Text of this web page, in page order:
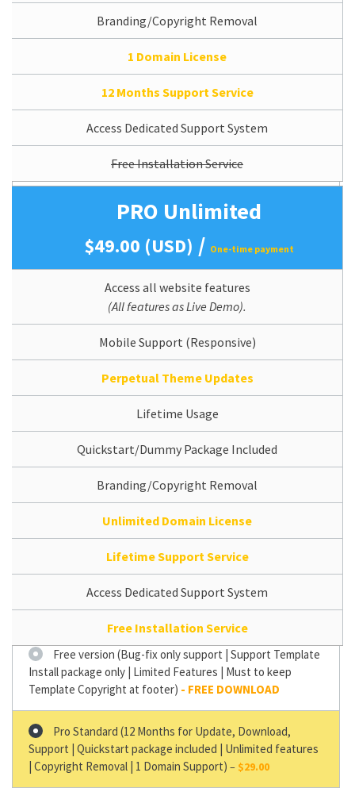
Branding/Copyright Removal
1 Domain License
12 Months Support Service
Access Dedicated Support System
Free Installation Service
PRO Unlimited
$49.00 (USD) / One-time payment
Access all website features
(All features as Live Demo).
Mobile Support (Responsive)
Perpetual Theme Updates
Lifetime Usage
Quickstart/Dummy Package Included
Branding/Copyright Removal
Unlimited Domain License
Lifetime Support Service
Access Dedicated Support System
Free Installation Service
Free version (Bug-fix only support | Support Template
Install package only | Limited Features | Must to keep
Template Copyright at footer)
Pro Standard (12 Months for Update, Download,
Support | Quickstart package included | Unlimited features
| Copyright Removal | 1 Domain Support) – $29.00